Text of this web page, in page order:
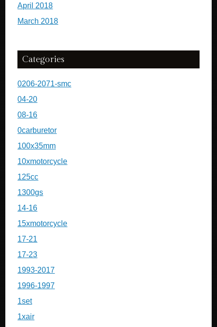
April 2018
March 2018
Categories
0206-2071-smc
04-20
08-16
0carburetor
100x35mm
10xmotorcycle
125cc
1300gs
14-16
15xmotorcycle
17-21
17-23
1993-2017
1996-1997
1set
1xair